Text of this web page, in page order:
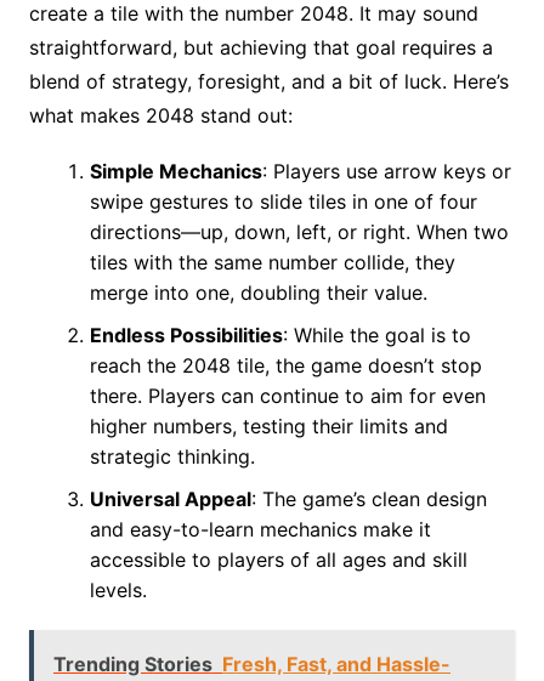
create a tile with the number 2048. It may sound
straightforward, but achieving that goal requires a
blend of strategy, foresight, and a bit of luck. Here’s
what makes 2048 stand out:
Simple Mechanics: Players use arrow keys or
swipe gestures to slide tiles in one of four
directions—up, down, left, or right. When two
tiles with the same number collide, they
merge into one, doubling their value.
Endless Possibilities: While the goal is to
reach the 2048 tile, the game doesn’t stop
there. Players can continue to aim for even
higher numbers, testing their limits and
strategic thinking.
Universal Appeal: The game’s clean design
and easy-to-learn mechanics make it
accessible to players of all ages and skill
levels.
Trending Stories Fresh, Fast, and Hassle-